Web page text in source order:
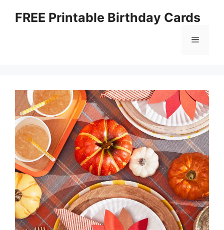
FREE Printable Birthday Cards
Menu